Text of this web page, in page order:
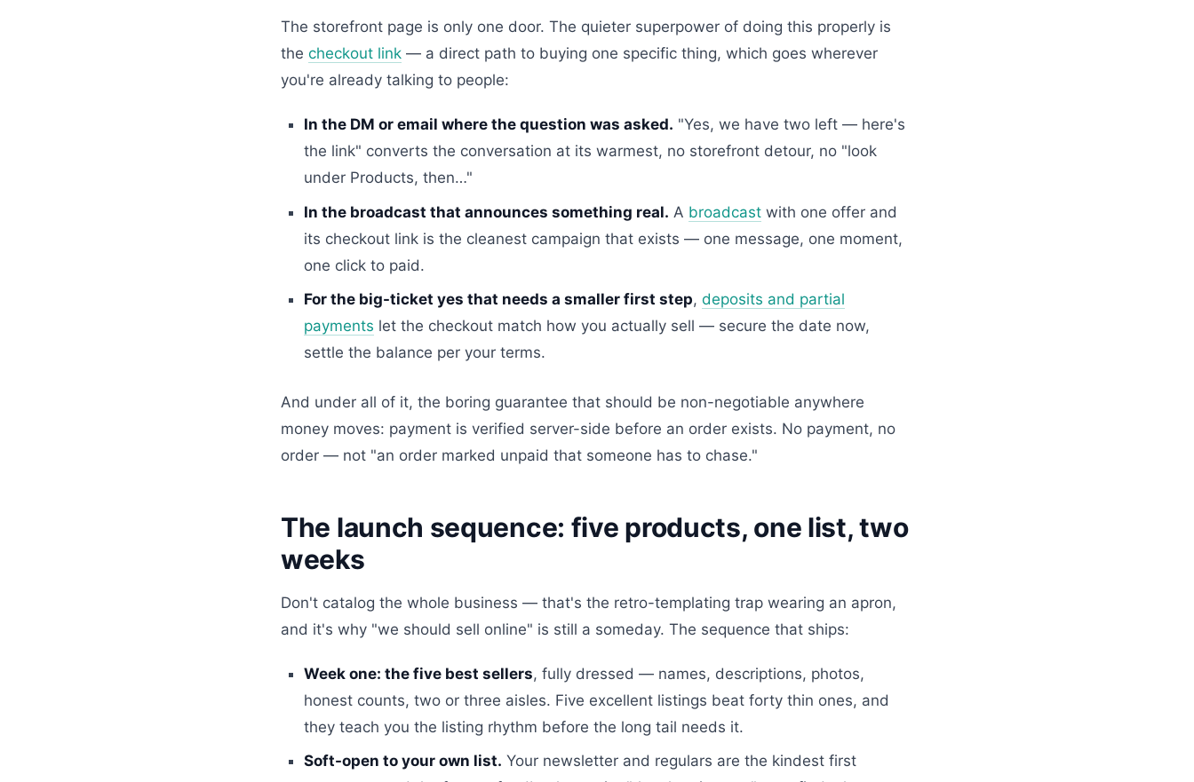
The storefront page is only one door. The quieter superpower of doing this properly is
the checkout link — a direct path to buying one specific thing, which goes wherever
you're already talking to people:
In the DM or email where the question was asked. "Yes, we have two left — here's
the link" converts the conversation at its warmest, no storefront detour, no "look
under Products, then…"
In the broadcast that announces something real. A broadcastwith one offer and
its checkout link is the cleanest campaign that exists — one message, one moment,
one click to paid.
For the big-ticket yes that needs a smaller first step, deposits and partial
payments let the checkout match how you actually sell — secure the date now,
settle the balance per your terms.
And under all of it, the boring guarantee that should be non-negotiable anywhere
money moves: payment is verified server-side before an order exists. No payment, no
order — not "an order marked unpaid that someone has to chase."
The launch sequence: five products, one list, two
weeks
Don't catalog the whole business — that's the retro-templating trap wearing an apron,
and it's why "we should sell online" is still a someday. The sequence that ships:
Week one: the five best sellers, fully dressed — names, descriptions, photos,
honest counts, two or three aisles. Five excellent listings beat forty thin ones, and
they teach you the listing rhythm before the long tail needs it.
Soft-open to your own list. Your newsletter and regulars are the kindest first